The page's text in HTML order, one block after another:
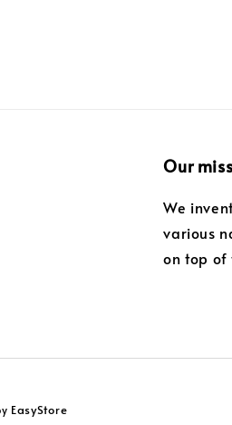
Our
We
various
on top of
EasyStore